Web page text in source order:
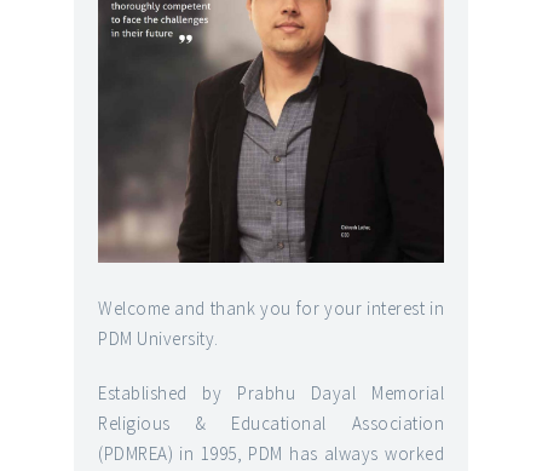
Welcome and thank you for your interest in
PDM University.
Established by Prabhu Dayal Memorial
Religious & Educational Association
(PDMREA) in 1995, PDM has always worked